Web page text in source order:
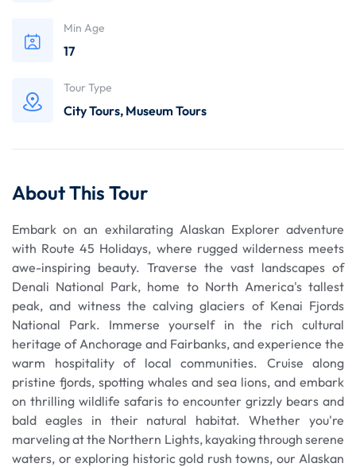
Min Age
17
Tour Type
City Tours, Museum Tours
About This Tour
Embark on an exhilarating Alaskan Explorer adventure
with Route 45 Holidays, where rugged wilderness meets
awe-inspiring beauty. Traverse the vast landscapes of
Denali National Park, home to North America's tallest
peak, and witness the calving glaciers of Kenai Fjords
National Park. Immerse yourself in the rich cultural
heritage of Anchorage and Fairbanks, and experience the
warm hospitality of local communities. Cruise along
pristine fjords, spotting whales and sea lions, and embark
on thrilling wildlife safaris to encounter grizzly bears and
bald eagles in their natural habitat. Whether you're
marveling at the Northern Lights, kayaking through serene
waters, or exploring historic gold rush towns, our Alaskan